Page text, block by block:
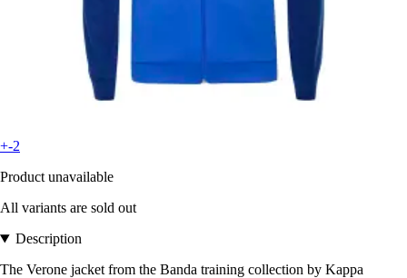
+-2
Product unavailable
All variants are sold out
Description
The Verone jacket from the Banda training collection by Kappa